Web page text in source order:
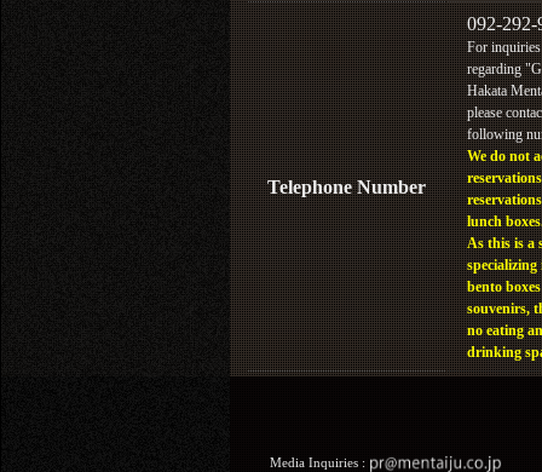
Telephone Number
092-292-
For inquiries
regarding
Hakata
please
following
We do not
lunch
As this is a
specializing
bento
souvenirs,
no eating
drinking
Media Inquiries :​ ​